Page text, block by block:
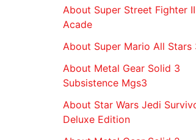
About Super Street Fighter
Acade
About Super Mario All Stars
About Metal Gear Solid 3
Subsistence Mgs3
About Star Wars Jedi
Deluxe Edition